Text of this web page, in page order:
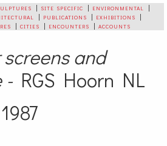
| site specific | environmental
|
| publications | exhibitions |
|cities | encounters |accounts
and
-RGS Hoorn NL